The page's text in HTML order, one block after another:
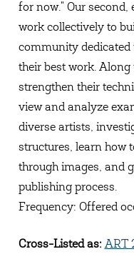
for now." Our
work collectively to
community dedicated
their best work.
strengthen their
view and analyze
diverse artists,
structures, learn how
through images, and
publishing process.
Frequency: Offered
Cross-Listed as: ART